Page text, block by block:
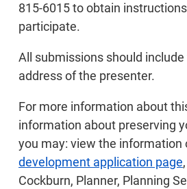
815-6015 to obtain
participate.
All submissions should
address of the presenter.
For more information about
information about preserving
you may: view the information
development application page
Cockburn, Planner, Planning